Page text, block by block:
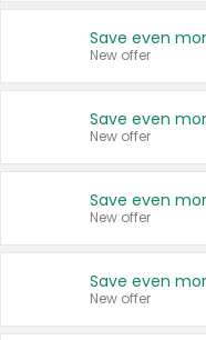
New offer
New offer
New offer
New offer